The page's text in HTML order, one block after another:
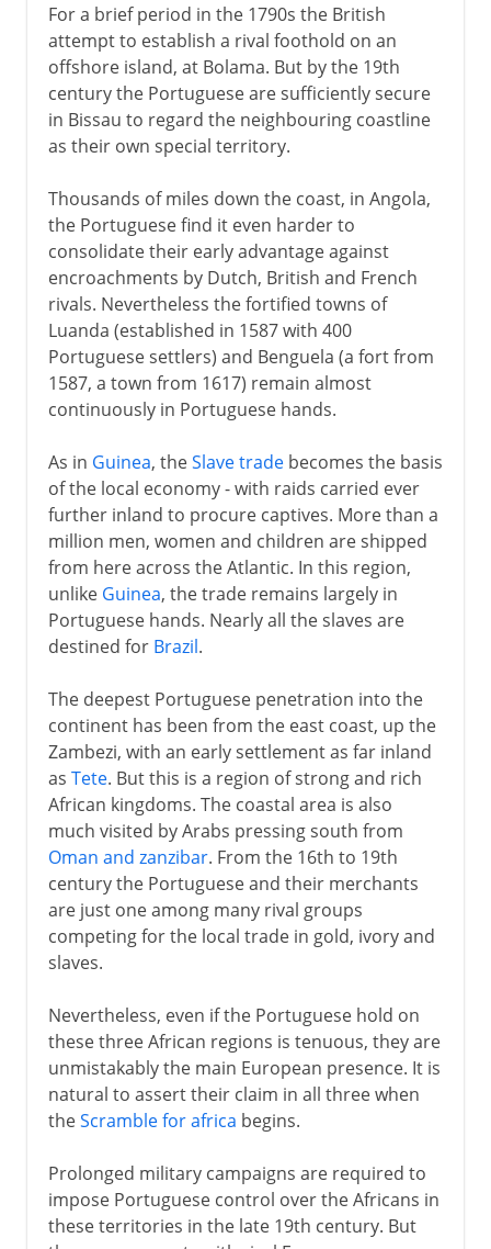
For a brief period in the 1790s the British
attempt to establish a rival foothold on an
offshore island, at Bolama. But by the 19th
century the Portuguese are sufficiently secure
in Bissau to regard the neighbouring coastline
as their own special territory.
Thousands of miles down the coast, in Angola,
the Portuguese find it even harder to
consolidate their early advantage against
encroachments by Dutch, British and French
rivals. Nevertheless the fortified towns of
Luanda (established in 1587 with 400
Portuguese settlers) and Benguela (a fort from
1587, a town from 1617) remain almost
continuously in Portuguese hands.
As in Guinea, theSlave tradebecomes the basis
of the local economy - with raids carried ever
further inland to procure captives. More than a
million men, women and children are shipped
from here across the Atlantic. In this region,
unlike Guinea, the trade remains largely in
Portuguese hands. Nearly all the slaves are
destined for Brazil.
The deepest Portuguese penetration into the
continent has been from the east coast, up the
Zambezi, with an early settlement as far inland
as Tete. But this is a region of strong and rich
African kingdoms. The coastal area is also
much visited by Arabs pressing south from
Oman and zanzibar. From the 16th to 19th
century the Portuguese and their merchants
are just one among many rival groups
competing for the local trade in gold, ivory and
slaves.
Nevertheless, even if the Portuguese hold on
these three African regions is tenuous, they are
unmistakably the main European presence. It is
natural to assert their claim in all three when
theScramble for africa begins.
Prolonged military campaigns are required to
impose Portuguese control over the Africans in
these territories in the late 19th century. But